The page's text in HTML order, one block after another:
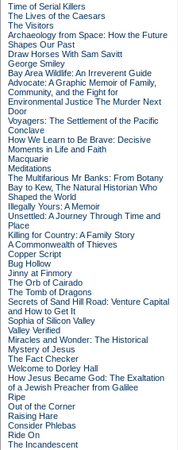
Time of Serial Killers
The Lives of the Caesars
The Visitors
Archaeology from Space: How the Future
Shapes Our Past
Draw Horses With Sam Savitt
George Smiley
Bay Area Wildlife: An Irreverent Guide
Advocate: A Graphic Memoir of Family,
Community, and the Fight for
Environmental Justice The Murder Next
Door
Voyagers: The Settlement of the Pacific
Conclave
How We Learn to Be Brave: Decisive
Moments in Life and Faith
Macquarie
Meditations
The Multifarious Mr Banks: From Botany
Bay to Kew, The Natural Historian Who
Shaped the World
Illegally Yours: A Memoir
Unsettled: A Journey Through Time and
Place
Killing for Country: A Family Story
A Commonwealth of Thieves
Copper Script
Bug Hollow
Jinny at Finmory
The Orb of Cairado
The Tomb of Dragons
Secrets of Sand Hill Road: Venture Capital
and How to Get It
Sophia of Silicon Valley
Valley Verified
Miracles and Wonder: The Historical
Mystery of Jesus
The Fact Checker
Welcome to Dorley Hall
How Jesus Became God: The Exaltation
of a Jewish Preacher from Galilee
Ripe
Out of the Corner
Raising Hare
Consider Phlebas
Ride On
The Incandescent